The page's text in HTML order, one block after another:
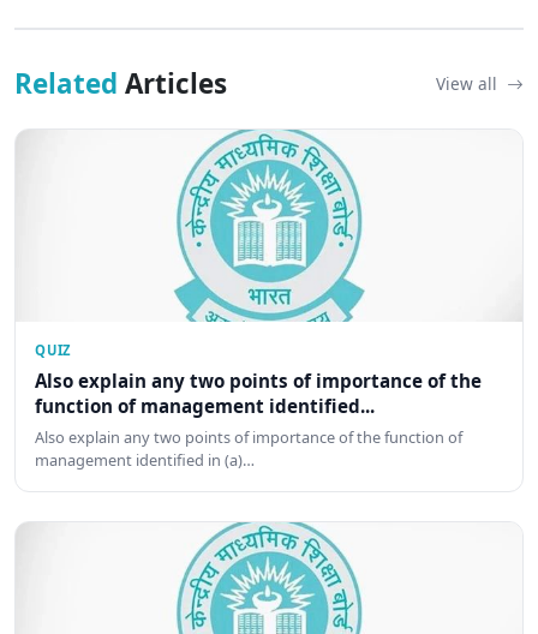
Related Articles View all
QUIZ
Also explain any two points of importance of the
function of management identified...
Also explain any two points of importance of the function of
management identified in (a)…